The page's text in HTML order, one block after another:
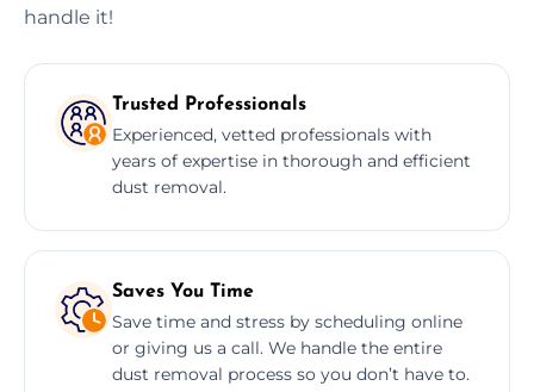
handle it!
Trusted Professionals
Experienced, vetted professionals with
years of expertise in thorough and efficient
dust removal.
Saves You Time
Save time and stress by scheduling online
or giving us a call. We handle the entire
dust removal process so you don’t have to.